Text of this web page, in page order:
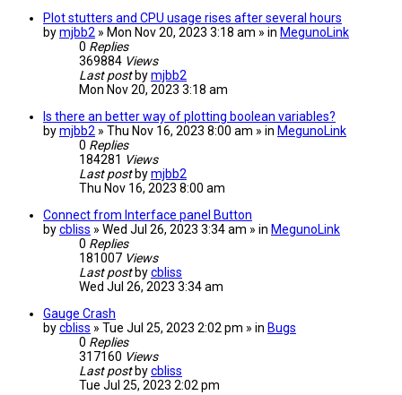
Plot stutters and CPU usage rises after several hours
bymjbb2 » Mon Nov 20, 2023 3:18 am » in MegunoLink
0 Replies
369884 Views
Last post bymjbb2
Mon Nov 20, 2023 3:18 am
Is there an better way of plotting boolean variables?
bymjbb2 » Thu Nov 16, 2023 8:00 am » in MegunoLink
0 Replies
184281 Views
Last post bymjbb2
Thu Nov 16, 2023 8:00 am
Connect from Interface panel Button
bycbliss » Wed Jul 26, 2023 3:34 am » in MegunoLink
0 Replies
181007 Views
Last post bycbliss
Wed Jul 26, 2023 3:34 am
Gauge Crash
bycbliss » Tue Jul 25, 2023 2:02 pm » in Bugs
0 Replies
317160 Views
Last post bycbliss
Tue Jul 25, 2023 2:02 pm